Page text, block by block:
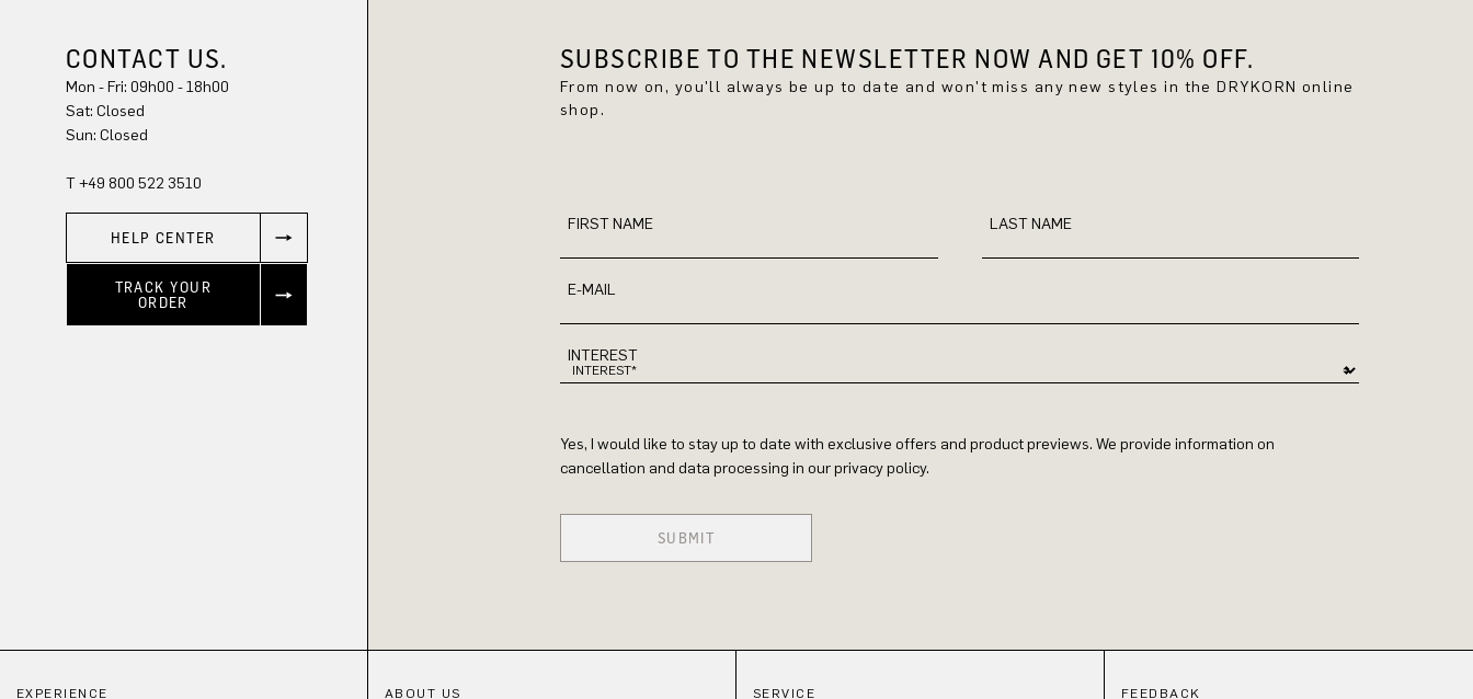
CONTACT US.
Mon - Fri: 09h00 - 18h00
Sat: Closed
Sun: Closed
T +49 800 522 3510
HELP CENTER
TRACK YOUR
ORDER
SUBSCRIBE TO THE NEWSLETTER NOW AND GET 10% OFF.
From now on, you'll always be up to date and won't miss any new styles in the DRYKORN online
shop.
FIRST NAME LAST NAME
E-MAIL
INTEREST
Yes, I would like to stay up to date with exclusive offers and product previews. We provide information on
cancellation and data processing in our privacy policy.
SUBMIT
EXPERIENCE ABOUT US SERVICE FEEDBACK